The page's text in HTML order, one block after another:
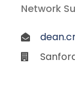
Network